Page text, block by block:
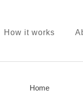
How it works
Home